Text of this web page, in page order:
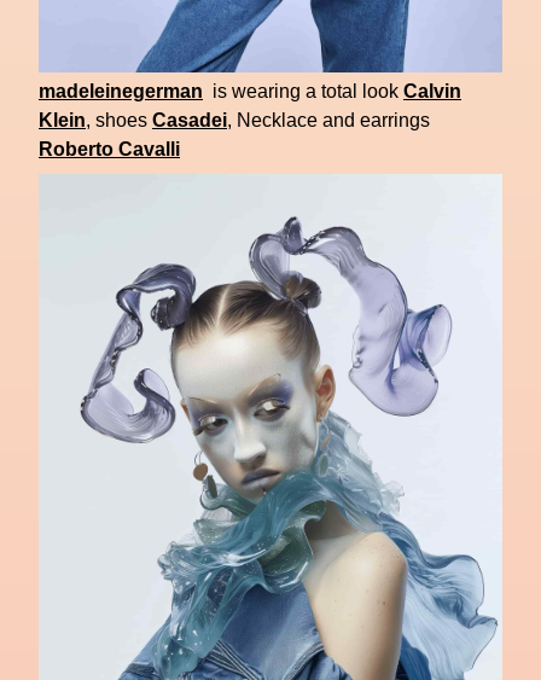
madeleinegerman is wearing a total look Calvin
Klein, shoes Casadei, Necklace and earrings
Roberto Cavalli